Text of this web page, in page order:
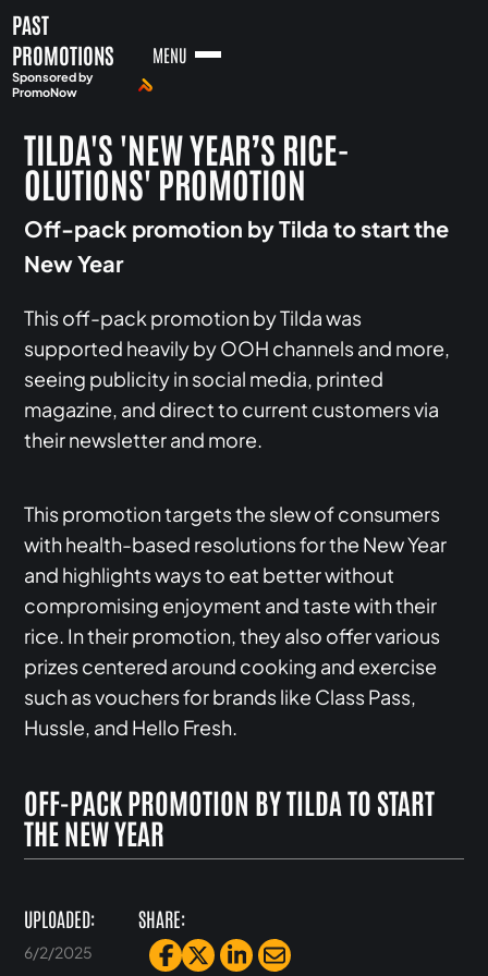
PAST
PROMOTIONS
Sponsored by
PromoNow
MENU
TILDA'S 'NEW YEAR’S RICE-
OLUTIONS' PROMOTION
Off-pack promotion by Tilda to start the
New Year
This off-pack promotion by Tilda was
supported heavily by OOH channels and more,
seeing publicity in social media, printed
magazine, and direct to current customers via
their newsletter and more.
This promotion targets the slew of consumers
with health-based resolutions for the New Year
and highlights ways to eat better without
compromising enjoyment and taste with their
rice. In their promotion, they also offer various
prizes centered around cooking and exercise
such as vouchers for brands like Class Pass,
Hussle, and Hello Fresh.
OFF-PACK PROMOTION BY TILDA TO START
THE NEW YEAR
UPLOADED:
6/2/2025
SHARE: